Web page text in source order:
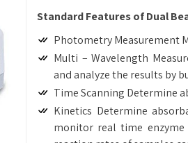
Standard Features of Dual
Photometry Measurement
Multi – Wavelength
and analyze the results by
Time Scanning Determine
Kinetics Determine
monitor real time